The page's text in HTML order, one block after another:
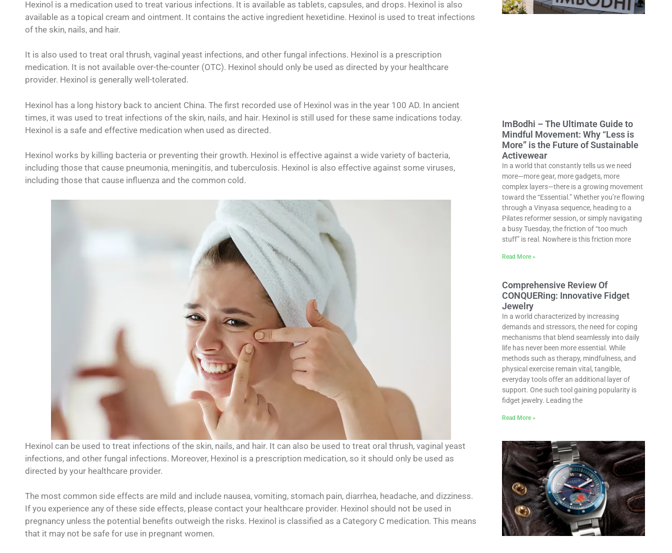
Hexinol is a medication used to treat various infections. It is available as tablets, capsules, and drops. Hexinol is also
available as a topical cream and ointment. It contains the active ingredient hexetidine. Hexinol is used to treat infections
of the skin, nails, and hair.
It is also used to treat oral thrush, vaginal yeast infections, and other fungal infections. Hexinol is a prescription
medication. It is not available over-the-counter (OTC). Hexinol should only be used as directed by your healthcare
provider. Hexinol is generally well-tolerated.
Hexinol has a long history back to ancient China. The first recorded use of Hexinol was in the year 100 AD. In ancient
times, it was used to treat infections of the skin, nails, and hair. Hexinol is still used for these same indications today.
Hexinol is a safe and effective medication when used as directed.
Hexinol works by killing bacteria or preventing their growth. Hexinol is effective against a wide variety of bacteria,
including those that cause pneumonia, meningitis, and tuberculosis. Hexinol is also effective against some viruses,
including those that cause influenza and the common cold.
Hexinol can be used to treat infections of the skin, nails, and hair. It can also be used to treat oral thrush, vaginal yeast
infections, and other fungal infections. Moreover, Hexinol is a prescription medication, so it should only be used as
directed by your healthcare provider.
The most common side effects are mild and include nausea, vomiting, stomach pain, diarrhea, headache, and dizziness.
If you experience any of these side effects, please contact your healthcare provider. Hexinol should not be used in
pregnancy unless the potential benefits outweigh the risks. Hexinol is classified as a Category C medication. This means
that it may not be safe for use in pregnant women.
ImBodhi – The Ultimate Guide to
Mindful Movement: Why “Less is
More” is the Future of Sustainable
Activewear
In a world that constantly tells us we need
more—more gear, more gadgets, more
complex layers—there is a growing movement
toward the “Essential.” Whether you’re flowing
through a Vinyasa sequence, heading to a
Pilates reformer session, or simply navigating
a busy Tuesday, the friction of “too much
stuff” is real. Nowhere is this friction more
Read More »
Comprehensive Review Of
CONQUERing: Innovative Fidget
Jewelry
In a world characterized by increasing
demands and stressors, the need for coping
mechanisms that blend seamlessly into daily
life has never been more essential. While
methods such as therapy, mindfulness, and
physical exercise remain vital, tangible,
everyday tools offer an additional layer of
support. One such tool gaining popularity is
fidget jewelry. Leading the
Read More »